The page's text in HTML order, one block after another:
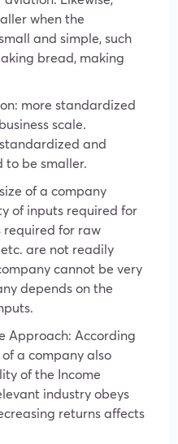
when the
and simple, such
bread, making
more standardized
scale.
and
to be smaller.
of a company
of inputs required for
required for raw
are not readily
cannot be very
depends on the
Approach: According
a company also
of the Income
industry obeys
returns affects